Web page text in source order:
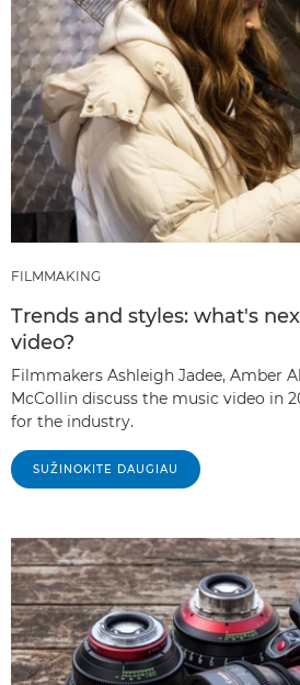
FILMMAKING
Trends and styles: what's
video?
Filmmakers Ashleigh Jadee, Amber
McCollin discuss the music video in
for the industry.
SUŽINOKITE DAUGIAU